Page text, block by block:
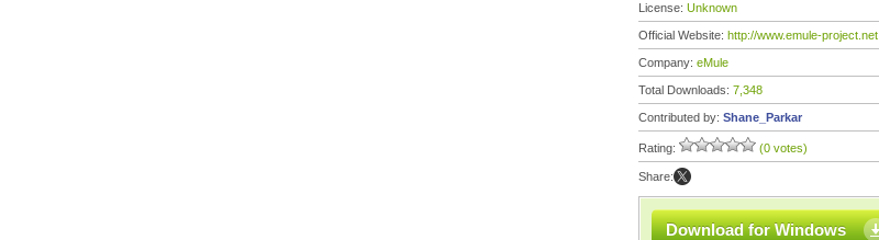
License: Unknown
Official Website: http://www.emule-project.net
Company: eMule
Total Downloads: 7,348
Contributed by: Shane_Parkar
Rating: (0 votes)
Share:
Download for Windows